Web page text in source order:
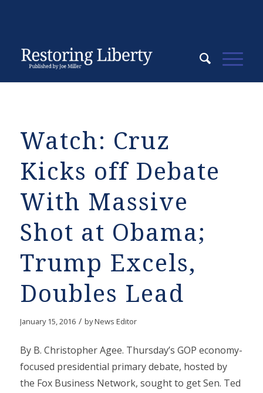
Watch: Cruz
Kicks off Debate
With Massive
Shot at Obama;
Trump Excels,
Doubles Lead
January 15, 2016 / byNews Editor
By B. Christopher Agee. Thursday’s GOP economy-
focused presidential primary debate, hosted by
the Fox Business Network, sought to get Sen. Ted